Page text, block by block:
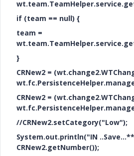
if (team == null) {
team =
}
CRNew2 =
CRNew2 =
//CRNew2.setCategory("Low");
System.out.println("IN
CRNew2.getNumber());